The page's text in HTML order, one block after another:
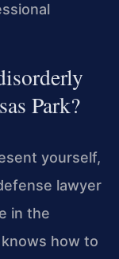
Park?
yourself,
lawyer
in the
how to